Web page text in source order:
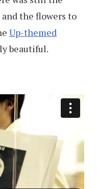
the flowers to
Up-themed
beautiful.